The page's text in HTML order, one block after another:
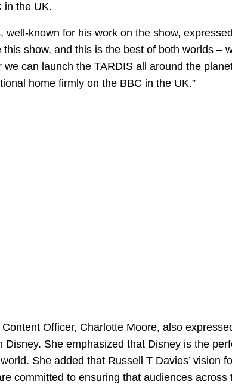
in the UK.
well-known for his work on the show,
this show, and this is the best of both worlds –
we can launch the TARDIS all around the
home firmly on the BBC in the UK.”
Content Officer, Charlotte Moore, also
Disney. She emphasized that Disney is the
She added that Russell T Davies’ vision
committed to ensuring that audiences